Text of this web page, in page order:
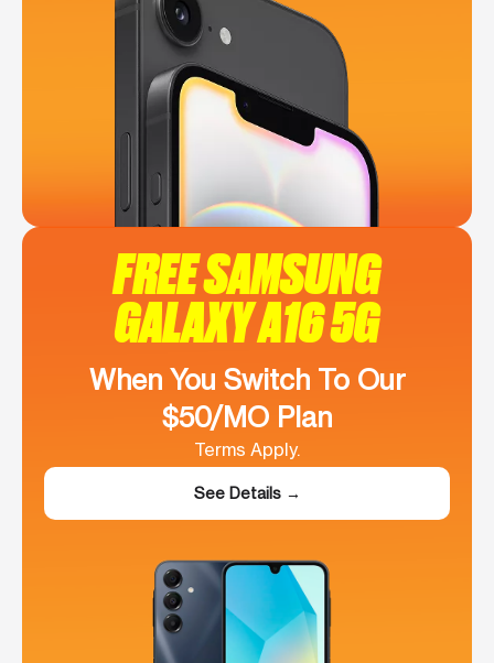
FREE SAMSUNG
GALAXY A16 5G
When You Switch To Our
$50/MO Plan
Terms Apply.
See Details →